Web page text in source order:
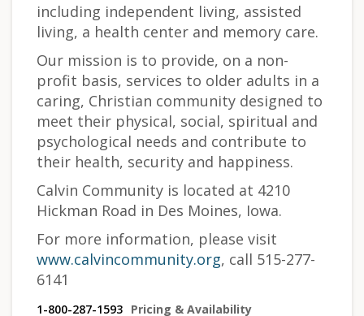
including independent living, assisted
living, a health center and memory care.
Our mission is to provide, on a non-
profit basis, services to older adults in a
caring, Christian community designed to
meet their physical, social, spiritual and
psychological needs and contribute to
their health, security and happiness.
Calvin Community is located at 4210
Hickman Road in Des Moines, Iowa.
For more information, please visit
www.calvincommunity.org, call 515-277-
6141
1-800-287-1593 Pricing & Availability